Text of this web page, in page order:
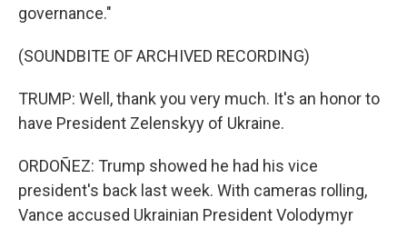
governance."
(SOUNDBITE OF ARCHIVED RECORDING)
TRUMP: Well, thank you very much. It's an honor to
have President Zelenskyy of Ukraine.
ORDOÑEZ: Trump showed he had his vice
president's back last week. With cameras rolling,
Vance accused Ukrainian President Volodymyr